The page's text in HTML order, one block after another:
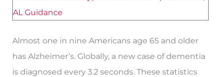
Almost one in nine Americans age 65 and older
has Alzheimer’s. Globally, a new case of dementia
is diagnosed every 3.2 seconds. These statistics